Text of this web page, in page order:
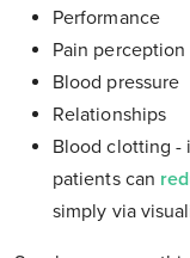
Performance
Pain perception
Blood pressure
Relationships
Blood clotting -
patients can
simply via